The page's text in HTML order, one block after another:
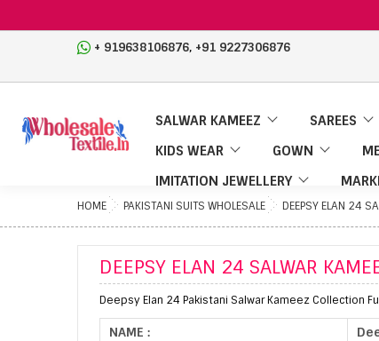
+ 919638106876, +91 9227306876
SALWAR KAMEEZ SAREES
KIDS WEAR
GOWN
IMITATION JEWELLERY
HOME PAKISTANI SUITS WHOLESALE DEEPSY ELAN 24
DEEPSY ELAN 24 SALWAR
Deepsy Elan 24 Pakistani Salwar Kameez Collection
NAME :